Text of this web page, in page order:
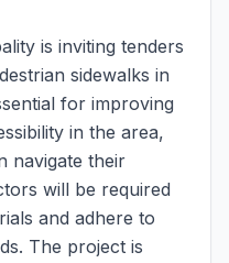
is inviting tenders
sidewalks in
for improving
in the area,
navigate their
will be required
and adhere to
The project is